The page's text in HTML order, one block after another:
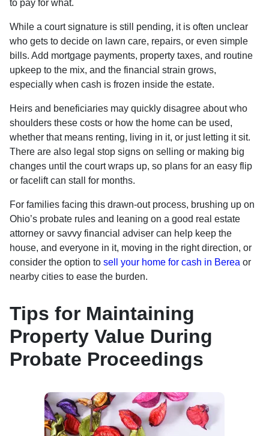
to pay for what.
While a court signature is still pending, it is often unclear
who gets to decide on lawn care, repairs, or even simple
bills. Add mortgage payments, property taxes, and routine
upkeep to the mix, and the financial strain grows,
especially when cash is frozen inside the estate.
Heirs and beneficiaries may quickly disagree about who
shoulders these costs or how the home can be used,
whether that means renting, living in it, or just letting it sit.
There are also legal stop signs on selling or making big
changes until the court wraps up, so plans for an easy flip
or facelift can stall for months.
For families facing this drawn-out process, brushing up on
Ohio’s probate rules and leaning on a good real estate
attorney or savvy financial adviser can help keep the
house, and everyone in it, moving in the right direction, or
consider the option to sell your home for cash in Berea or
nearby cities to ease the burden.
Tips for Maintaining
Property Value During
Probate Proceedings